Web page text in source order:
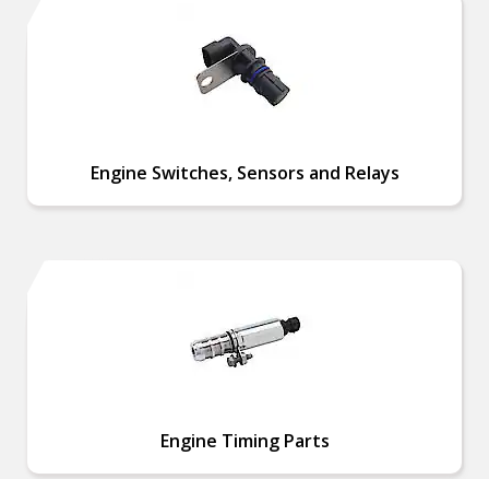
Engine Switches, Sensors and Relays
Engine Timing Parts